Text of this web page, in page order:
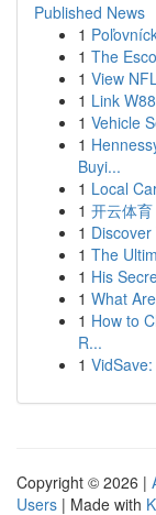
Published News
1
1 The
1 View
1 Link
1 Vehicle
1
Buyi...
1 Local
1 开云体
1
1 The
1 His
1 What
1 How to
R...
1
Copyright © 2026 |
Users | Made with